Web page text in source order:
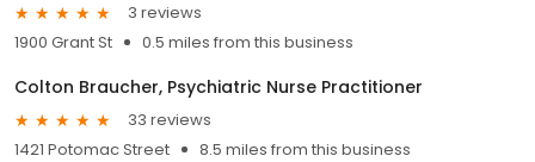
3 reviews
1900 Grant St
0.5 miles from this business
Colton Braucher, Psychiatric Nurse Practitioner
33 reviews
1421 Potomac Street
8.5 miles from this business